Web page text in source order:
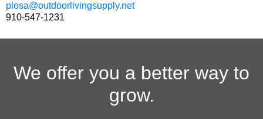
plosa@outdoorlivingsupply.net
910-547-1231
We offer you a better way to
grow.